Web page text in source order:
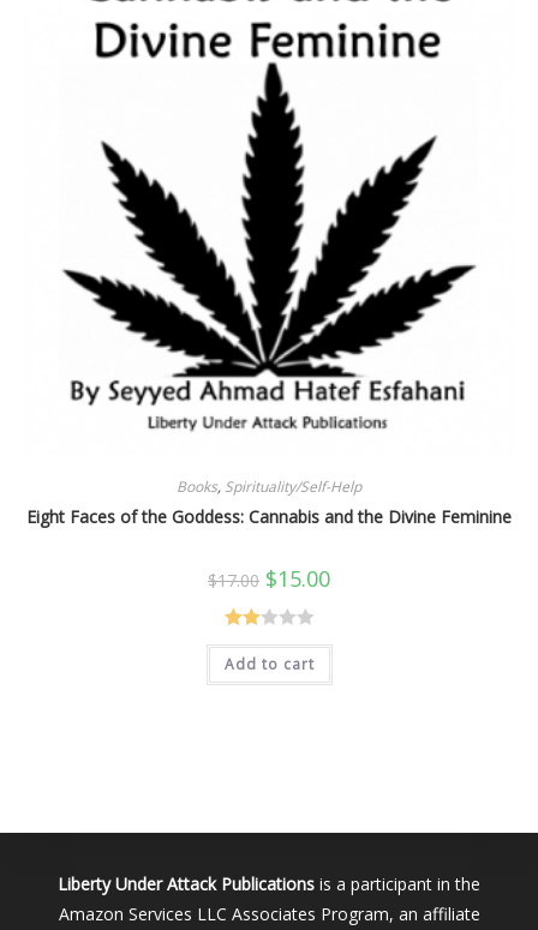
Books, Spirituality/Self-Help
Eight Faces of the Goddess: Cannabis and the Divine Feminine
$17.00 Original
price
was:
$17.00.
$15.00Current
price
Rate
d
Add to cart
Liberty Under Attack Publications is a participant in the
Amazon Services LLC Associates Program, an affiliate